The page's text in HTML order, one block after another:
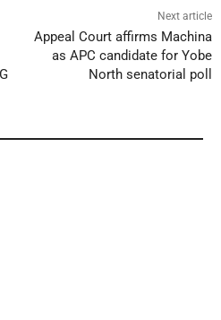
Next article
Appeal Court affirms Machina
as APC candidate for Yobe
North senatorial poll